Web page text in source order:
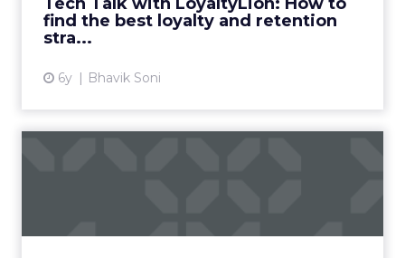
find the best loyalty and retention
stra...
6y Bhavik Soni
View article